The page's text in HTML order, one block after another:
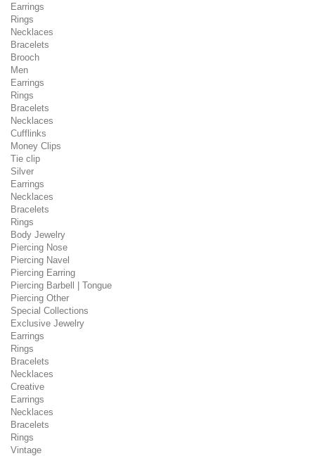
Earrings
Rings
Necklaces
Bracelets
Brooch
Men
Earrings
Rings
Bracelets
Necklaces
Cufflinks
Money Clips
Tie clip
Silver
Earrings
Necklaces
Bracelets
Rings
Body Jewelry
Piercing Nose
Piercing Navel
Piercing Earring
Piercing Barbell | Tongue
Piercing Other
Special Collections
Exclusive Jewelry
Earrings
Rings
Bracelets
Necklaces
Creative
Earrings
Necklaces
Bracelets
Rings
Vintage